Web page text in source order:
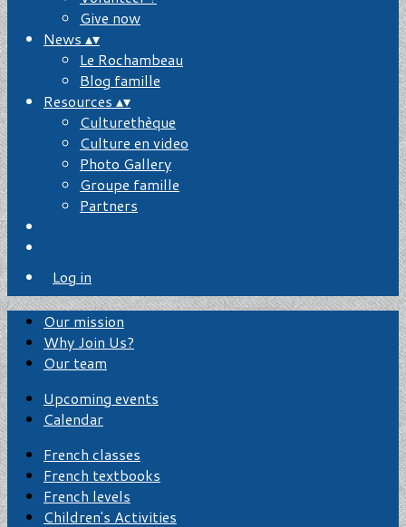
Give now
News ▴▾
Le Rochambeau
Blog famille
Resources ▴▾
Culturethèque
Culture en video
Photo Gallery
Groupe famille
Partners
Log in
Our mission
Why Join Us?
Our team
Upcoming events
Calendar
French classes
French textbooks
French levels
Children's Activities